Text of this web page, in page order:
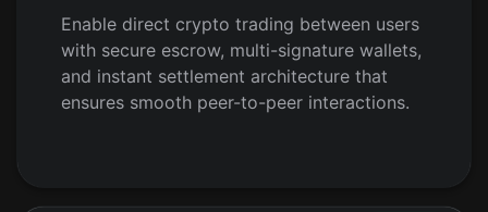
Enable direct crypto trading between users
with secure escrow, multi-signature wallets,
and instant settlement architecture that
ensures smooth peer-to-peer interactions.